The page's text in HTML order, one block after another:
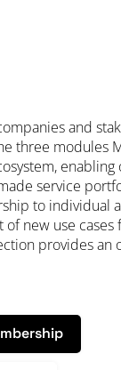
and
three modules
service
to individual
new use cases
provides an